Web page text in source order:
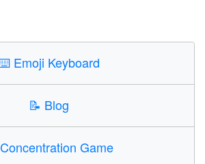
Emoji Keyboard
📝 Blog
Concentration Game